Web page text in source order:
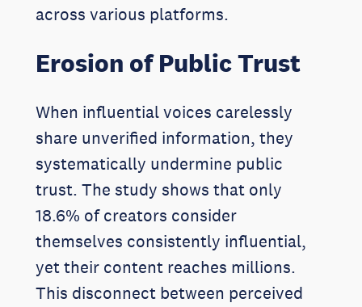
across various platforms.
Erosion of Public Trust
When influential voices carelessly
share unverified information, they
systematically undermine public
trust. The study shows that only
18.6% of creators consider
themselves consistently influential,
yet their content reaches millions.
This disconnect between perceived